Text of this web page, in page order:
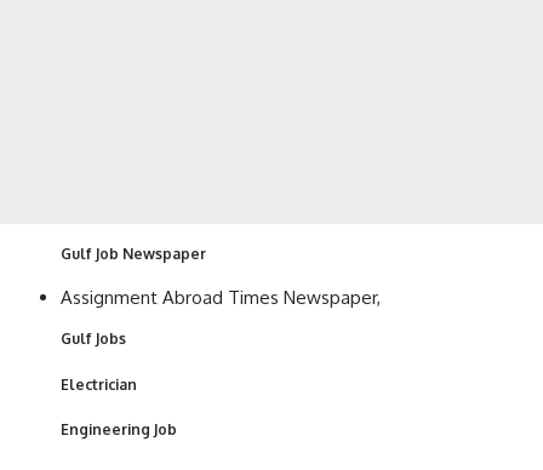
Gulf Job Newspaper
Assignment Abroad Times Newspaper,
Gulf Jobs
Electrician
Engineering Job